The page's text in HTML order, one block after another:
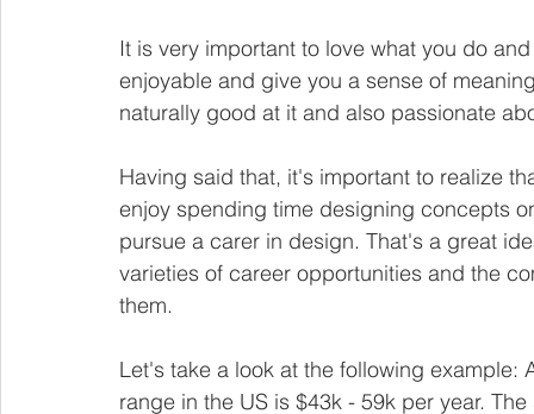
It is very important to love what you do
enjoyable and give you a sense of
naturally good at it and also passionate
Having said that, it's important to realize
enjoy spending time designing concepts
pursue a carer in design. That's a great
varieties of career opportunities and the
them.
Let's take a look at the following
range in the US is $43k - 59k per year.